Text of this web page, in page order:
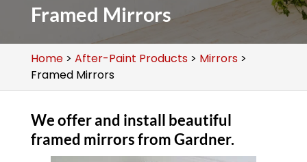
Framed Mirrors
Home> After-Paint Products> Mirrors>
Framed Mirrors
We offer and install beautiful
framed mirrors from Gardner.